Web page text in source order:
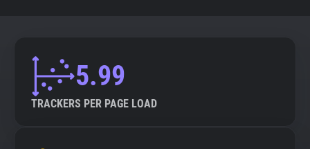
5.99
TRACKERS PER PAGE LOAD